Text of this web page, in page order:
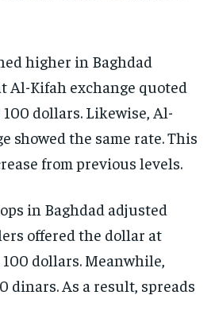
higher in Baghdad
Al-Kifah exchange quoted
dollars. Likewise, Al-
showed the same rate. This
from previous levels.
in Baghdad adjusted
offered the dollar at
dollars. Meanwhile,
dinars. As a result, spreads